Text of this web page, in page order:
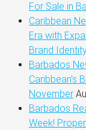
For Sale in
Caribbean
Era with
Brand
Barbados
Caribbean’s
November
Barbados
Week!